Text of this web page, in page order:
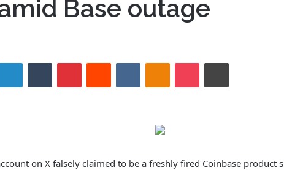
Base outage
on X falsely claimed to be a freshly fired Coinbase product